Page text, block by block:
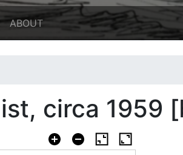
ABOUT
circa